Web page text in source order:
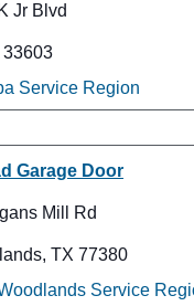
Jr Blvd
33603
Service Region
Garage Door
Mill Rd
TX 77380
Service